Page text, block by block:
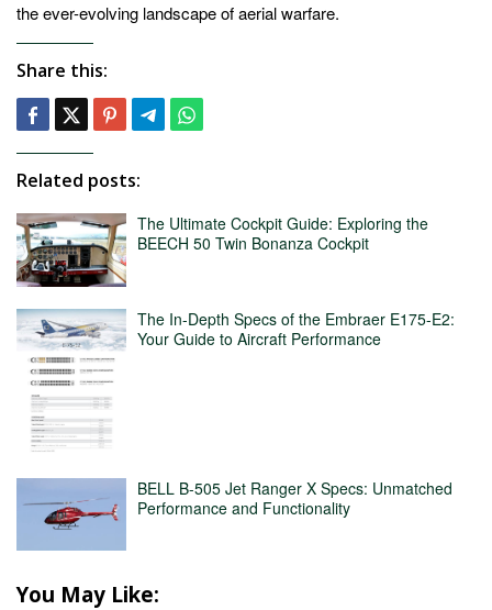
the ever-evolving landscape of aerial warfare.
Share this:
Related posts:
The Ultimate Cockpit Guide: Exploring the
BEECH 50 Twin Bonanza Cockpit
The In-Depth Specs of the Embraer E175-E2:
Your Guide to Aircraft Performance
BELL B-505 Jet Ranger X Specs: Unmatched
Performance and Functionality
You May Like: